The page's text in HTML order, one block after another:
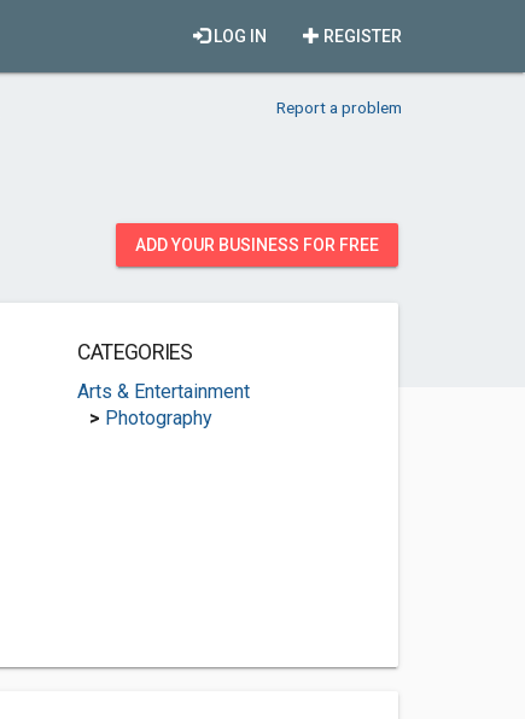
REGISTER
LOG IN
Report a problem
ADD YOUR BUSINESS FOR FREE
CATEGORIES
Arts & Entertainment
> Photography